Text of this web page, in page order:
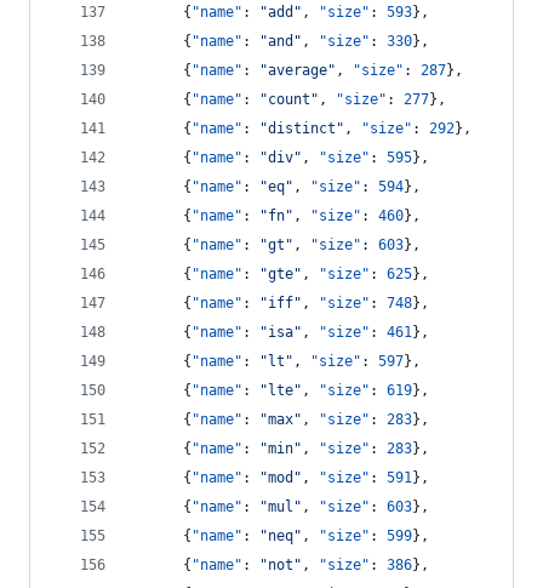
      {
"name" : "add " , "size" : 593},
      {
"name" : "and " , "size" : 330},
      {
"name" : "average" , "size" : 287},
      {
"name" : "count " , "size" : 277},
      {
"name" : "distinct " , "size" : 292},
      {
"name" : "div" , "size" : 595},
      {
"name" : "eq" , "size" : 594},
      {
"name" : "fn" , "size" : 460},
      {
"name" : "gt " , "size" : 603},
      {
"name" : "gte" , "size" : 625},
      {
"name" : "iff" , "size" : 748},
      {
"name" : "isa" , "size" : 461},
      {
"name" : " lt " , "size" : 597},
      {
"name" : " lte" , "size" : 619},
      {
"name" : "max" , "size" : 283},
      {
"name" : "min" , "size" : 283},
      {
"name" : "mod " , "size" : 591},
      {
"name" : "mul " , "size" : 603},
      {
"name" : "neq" , "size" : 599},
      {
"name" : "not " , "size" : 386},